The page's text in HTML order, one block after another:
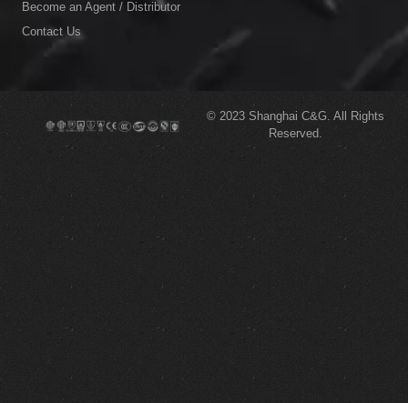
Become an Agent / Distributor
Contact Us
© 2023 Shanghai C&G. All Rights
Reserved.